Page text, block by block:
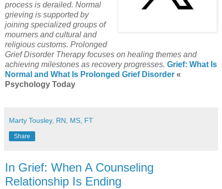
process is derailed. Normal
grieving is supported by
joining specialized groups of
mourners and cultural and
religious customs. Prolonged
Grief Disorder Therapy focuses on healing themes and
achieving milestones as recovery progresses. Grief: What Is
Normal and What Is Prolonged Grief Disorder «
Psychology Today
Marty Tousley, RN, MS, FT
Share
In Grief: When A Counseling
Relationship Is Ending